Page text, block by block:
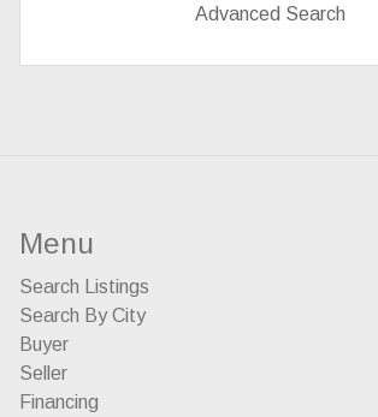
Advanced Search
Menu
Search Listings
Search By City
Buyer
Seller
Financing